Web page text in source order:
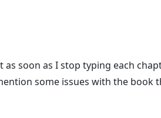
soon as I stop typing each
some issues with the book